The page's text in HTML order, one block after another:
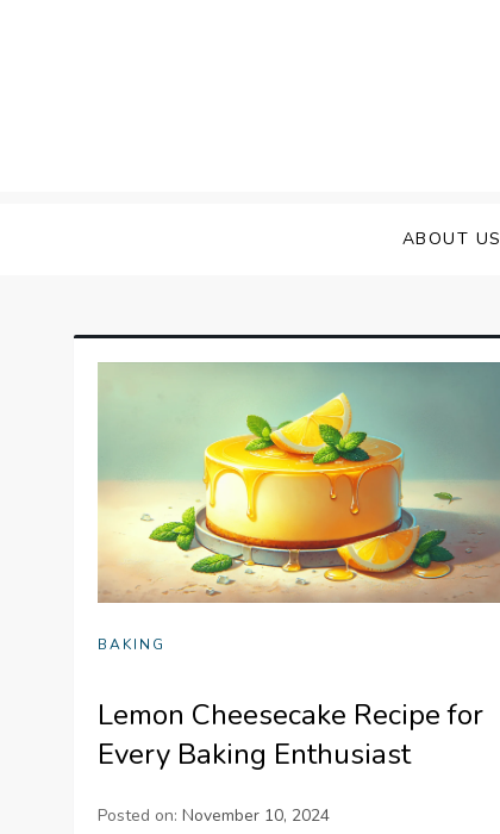
ABOUT US
BAKING
Lemon Cheesecake Recipe for
Every Baking Enthusiast
Posted on:November 10, 2024